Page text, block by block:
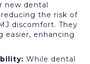
new dental
the risk of
discomfort. They
easier, enhancing
While dental